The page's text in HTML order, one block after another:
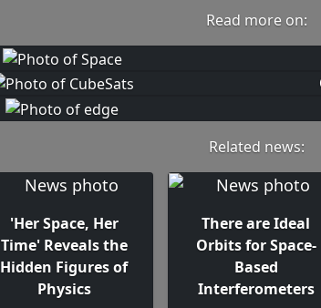
Read more on:
Related news:
'Her Space, Her
Time' Reveals the
Hidden Figures of
Physics
There are Ideal
Orbits for Space-
Based
Interferometers